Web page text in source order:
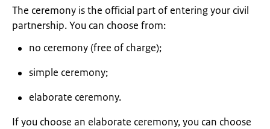
The ceremony is the official part of entering your civil
partnership. You can choose from:
no ceremony (free of charge);
simple ceremony;
elaborate ceremony.
If you choose an elaborate ceremony, you can choose